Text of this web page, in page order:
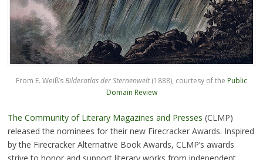
From E. Weiß’sBilderatlas der Sternenwelt(1888), courtesy of the Public
Domain Review
The Community of Literary Magazines and Presses (CLMP)
released the nominees for their new Firecracker Awards. Inspired
by the Firecracker Alternative Book Awards, CLMP’s awards